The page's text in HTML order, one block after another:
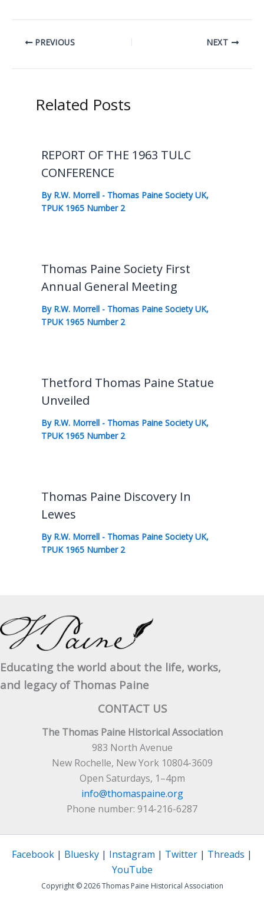
PREVIOUS NEXT
Related Posts
REPORT OF THE 1963 TULC
CONFERENCE
By R.W. Morrell - Thomas Paine Society UK,
TPUK 1965 Number 2
Thomas Paine Society First
Annual General Meeting
By R.W. Morrell - Thomas Paine Society UK,
TPUK 1965 Number 2
Thetford Thomas Paine Statue
Unveiled
By R.W. Morrell - Thomas Paine Society UK,
TPUK 1965 Number 2
Thomas Paine Discovery In
Lewes
By R.W. Morrell - Thomas Paine Society UK,
TPUK 1965 Number 2
Educating the world about the life, works,
and legacy of Thomas Paine
CONTACT US
The Thomas Paine Historical Association
983 North Avenue
New Rochelle, New York 10804-3609
Open Saturdays, 1–4pm
info@thomaspaine.org
Phone number: 914-216-6287
Facebook | Bluesky | Instagram | Twitter | Threads |
YouTube
Copyright © 2026 Thomas Paine Historical Association